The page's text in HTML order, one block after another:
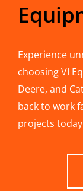
Experience
choosing VI
Deere, and
back to work
projects